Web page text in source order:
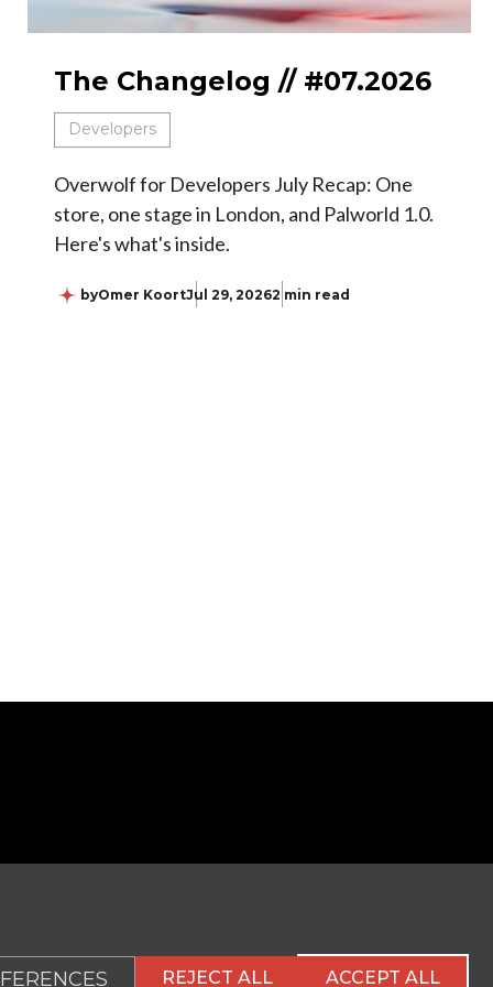
ACCEPT ALL
REJECT ALL
The Changelog // #07.2026
Developers
Overwolf for Developers July Recap: One
store, one stage in London, and Palworld 1.0.
Here's what's inside.
byOmer KoortJul 29, 20262 min read